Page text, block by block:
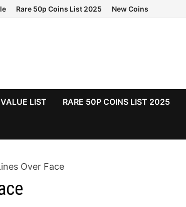
Rare 50p Coins List 2025 New Coins
LIST RARE 50P COINS LIST 2025
Over Face